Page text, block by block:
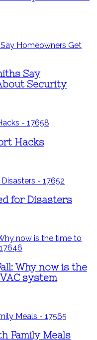
Say
Security
Hacks
for Disasters
Why now is the
system
Family Meals